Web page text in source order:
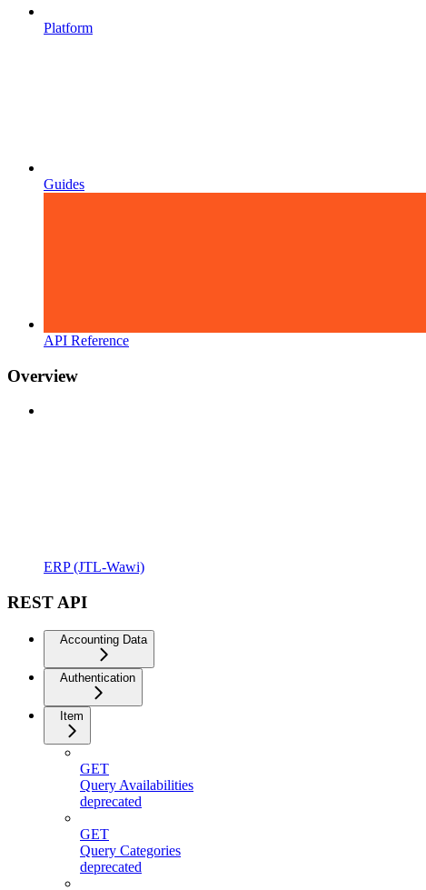
Platform
Guides
API Reference
Overview
ERP (JTL-Wawi)
REST API
Accounting Data
Authentication
Item
GET
Query Availabilities
deprecated
GET
Query Categories
deprecated